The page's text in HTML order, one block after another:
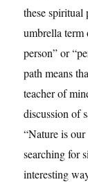
these spiritual
umbrella term
person” or
path means
teacher of
discussion of
“Nature is
searching for
interesting